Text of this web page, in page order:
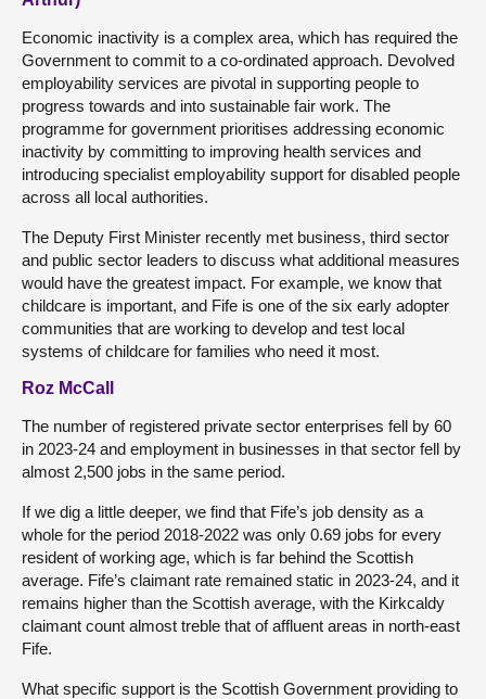
Economic inactivity is a complex area, which has required the
Government to commit to a co-ordinated approach. Devolved
employability services are pivotal in supporting people to
progress towards and into sustainable fair work. The
programme for government prioritises addressing economic
inactivity by committing to improving health services and
introducing specialist employability support for disabled people
across all local authorities.
The Deputy First Minister recently met business, third sector
and public sector leaders to discuss what additional measures
would have the greatest impact. For example, we know that
childcare is important, and Fife is one of the six early adopter
communities that are working to develop and test local
systems of childcare for families who need it most.
Roz McCall
The number of registered private sector enterprises fell by 60
in 2023-24 and employment in businesses in that sector fell by
almost 2,500 jobs in the same period.
If we dig a little deeper, we find that Fife’s job density as a
whole for the period 2018-2022 was only 0.69 jobs for every
resident of working age, which is far behind the Scottish
average. Fife’s claimant rate remained static in 2023-24, and it
remains higher than the Scottish average, with the Kirkcaldy
claimant count almost treble that of affluent areas in north-east
Fife.
What specific support is the Scottish Government providing to